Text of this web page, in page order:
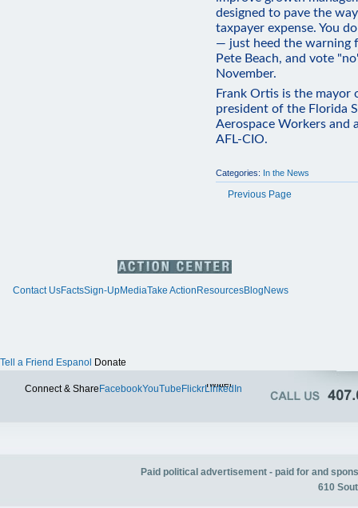
designed to pave the
taxpayer expense. You
— just heed the warning
Pete Beach, and vote
November.
Frank Ortis is the mayor
president of the Florida
Aerospace Workers and
AFL-CIO.
Categories: In the News
Previous Page
Contact UsFactsSign-UpMediaTake Action ResourcesBlog News
Tell a Friend Espanol Donate
Connect & Share FacebookYouTube FlickrTwitter
LinkedIn
Paid political advertisement - paid for and
610